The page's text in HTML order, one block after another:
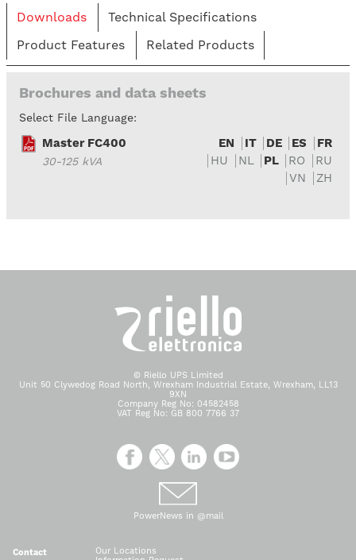
Downloads
Technical Specifications
Product Features
Related Products
Brochures and data sheets
Select File Language:
Master FC400
30-125 kVA
EN IT DE ES
FR
HU
NL PL RO
RU
VN
ZH
© Riello UPS Limited
Unit 50 Clywedog Road North, Wrexham Industrial Estate, Wrexham, LL13
9XN
Company Reg No: 04582458
VAT Reg No: GB 800 7766 37
PowerNews in @mail
Contact
Our Locations